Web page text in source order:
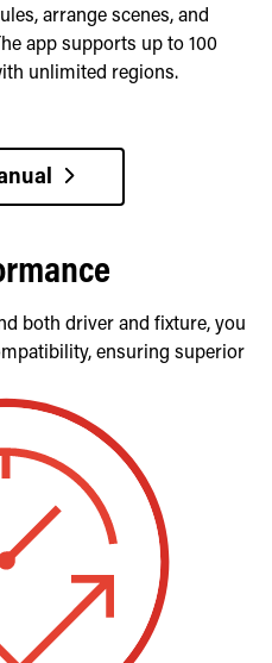
arrange scenes, and
app supports up to 100
unlimited regions.
both driver and fixture, you
ensuring superior